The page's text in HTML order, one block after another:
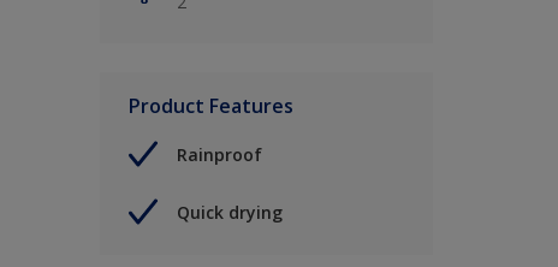
Product Features
Rainproof
Quick drying